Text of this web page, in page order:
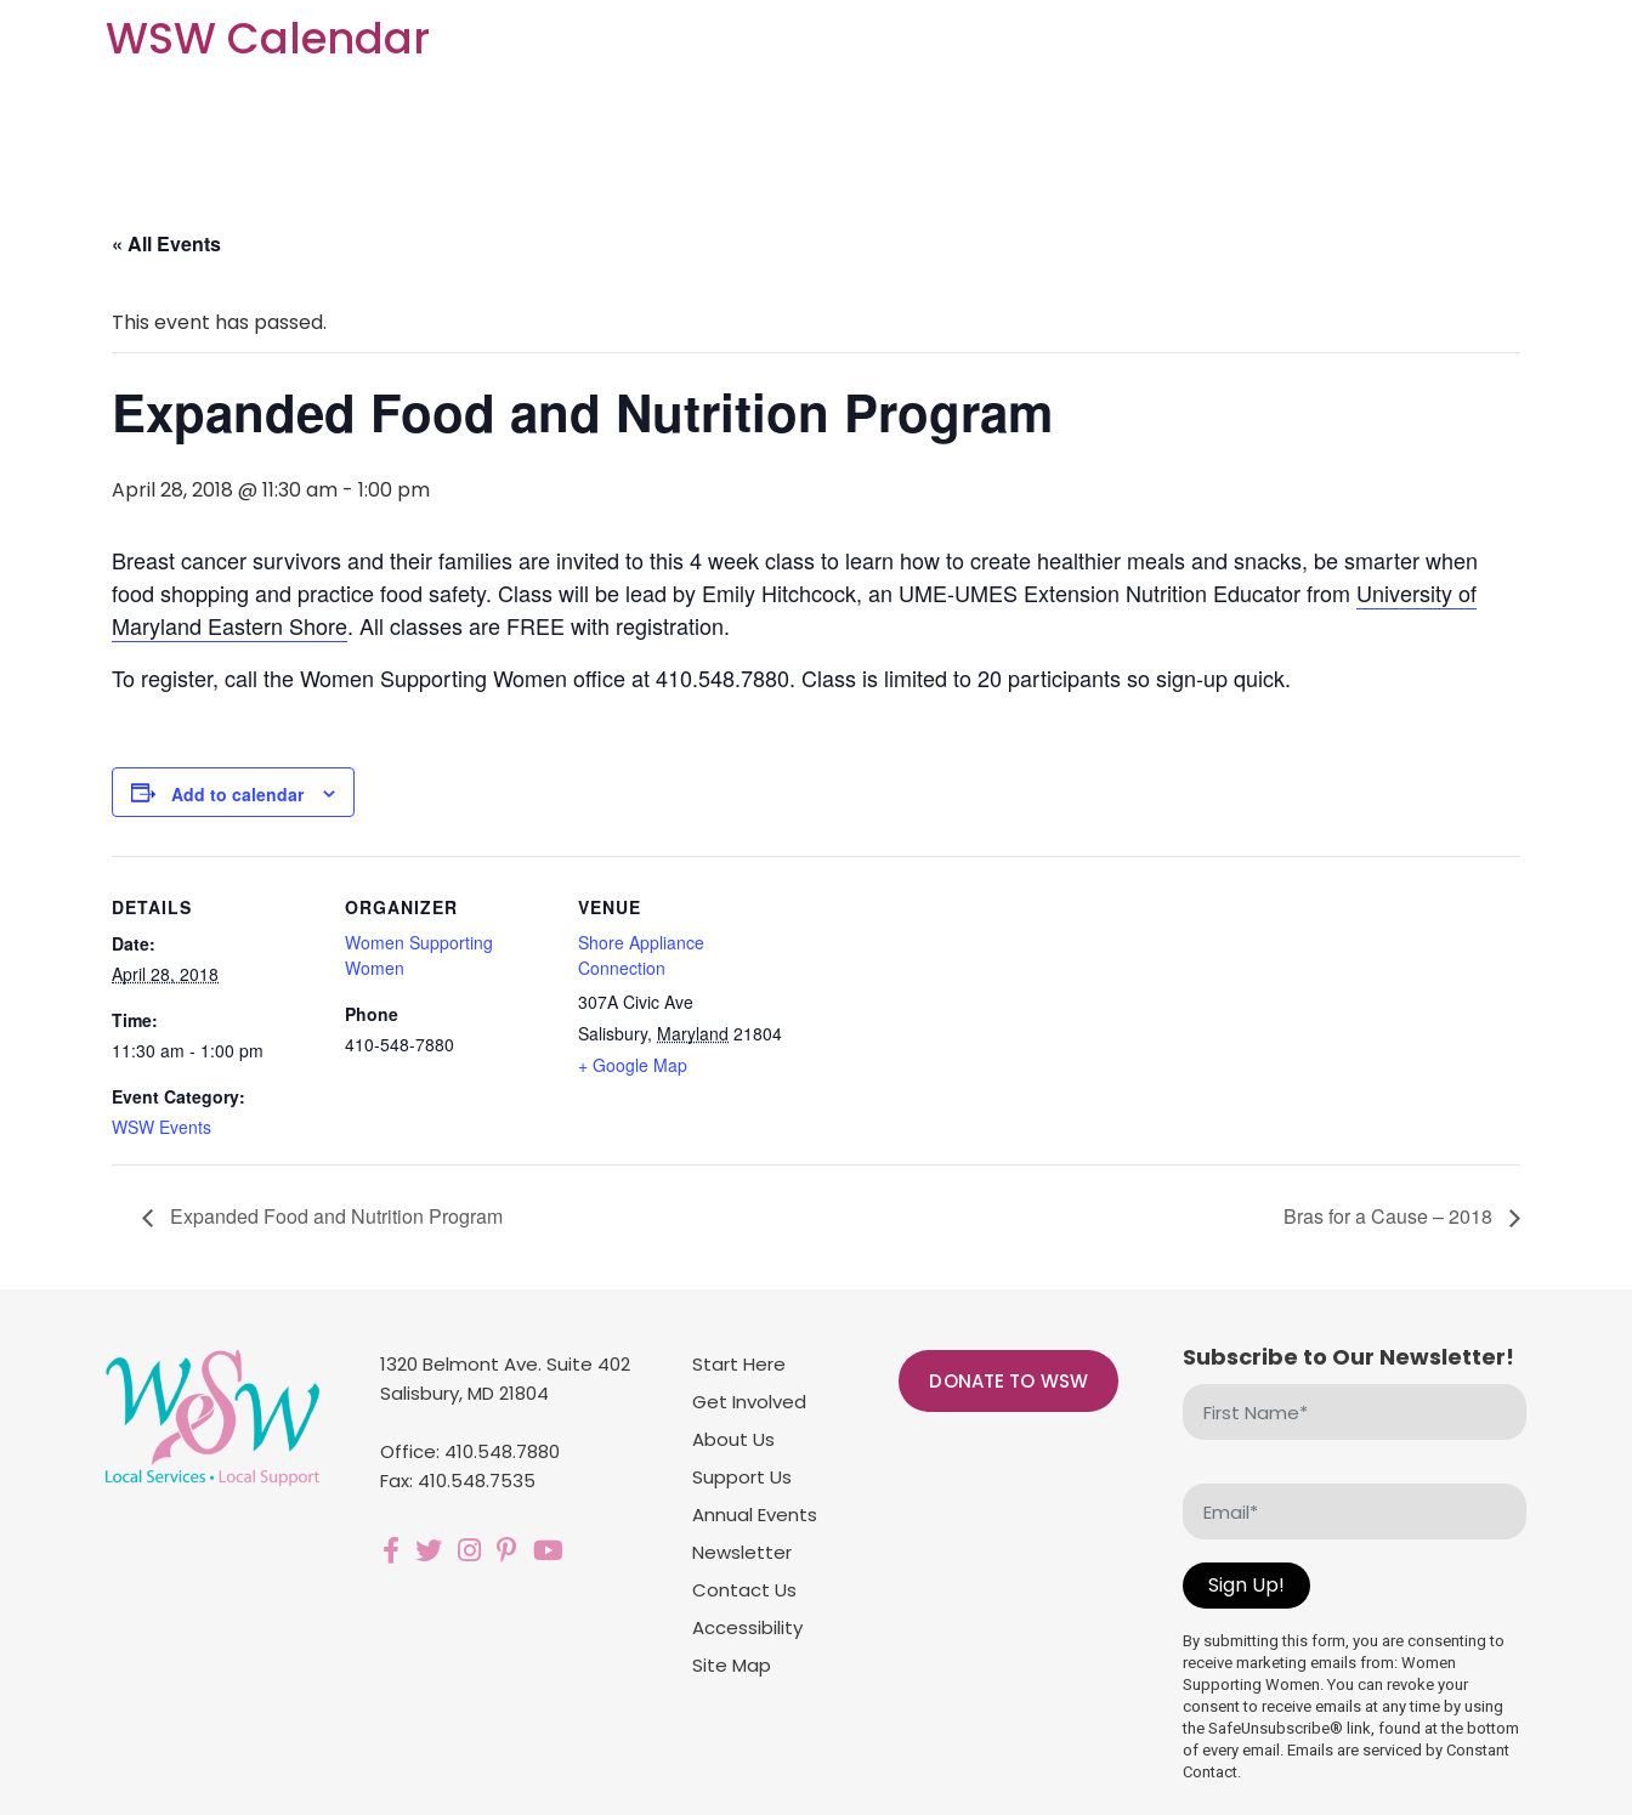
WSW Calendar
« All Events
This event has passed.
Expanded Food and Nutrition Program
April 28, 2018 @ 11:30 am - 1:00 pm
Breast cancer survivors and their families are invited to this 4 week class to learn how to create healthier meals and snacks, be smarter when
food shopping and practice food safety. Class will be lead by Emily Hitchcock, an UME-UMES Extension Nutrition Educator from University of
Maryland Eastern Shore. All classes are FREE with registration.
To register, call the Women Supporting Women office at 410.548.7880. Class is limited to 20 participants so sign-up quick.
Add to calendar
DETAILS
Date:
April 28, 2018
Time:
11:30 am - 1:00 pm
Event Category:
WSW Events
ORGANIZER
Women Supporting
Women
Phone
410-548-7880
VENUE
Shore Appliance
Connection
307A Civic Ave
Salisbury, Maryland 21804
+ Google Map
Expanded Food and Nutrition Program Bras for a Cause – 2018
1320 Belmont Ave. Suite 402
Salisbury, MD 21804
Office: 410.548.7880
Fax: 410.548.7535
Start Here
Get Involved
About Us
Support Us
Annual Events
Newsletter
Contact Us
Accessibility
Site Map
DONATE TO WSW
Subscribe to Our Newsletter!
Name
(Required)
Sign Up!
By submitting this form, you are consenting to
receive marketing emails from: Women
Supporting Women. You can revoke your
consent to receive emails at any time by using
the SafeUnsubscribe® link, found at the bottom
of every email. Emails are serviced by Constant
Contact.